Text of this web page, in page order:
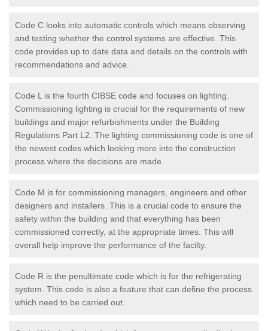
Code C looks into automatic controls which means observing
and testing whether the control systems are effective. This
code provides up to date data and details on the controls with
recommendations and advice.
Code L is the fourth CIBSE code and focuses on lighting.
Commissioning lighting is crucial for the requirements of new
buildings and major refurbishments under the Building
Regulations Part L2. The lighting commissioning code is one of
the newest codes which looking more into the construction
process where the decisions are made.
Code M is for commissioning managers, engineers and other
designers and installers. This is a crucial code to ensure the
safety within the building and that everything has been
commissioned correctly, at the appropriate times. This will
overall help improve the performance of the facilty.
Code R is the penultimate code which is for the refrigerating
system. This code is also a feature that can define the process
which need to be carried out.